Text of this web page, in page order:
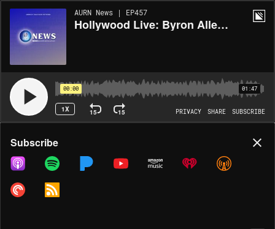
AURN News | EP457
Hollywood Live: Byron Allen Wants To Buy Paramount
00:00 01:47
1X 15 15 PRIVACY SHARE SUBSCRIBE
Share
COPY LINK
Subscribe